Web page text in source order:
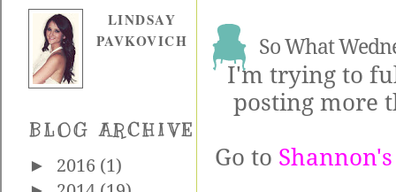
LINDSAY
PAVKOVICH
BLOG ARCHIVE
► 2016 (1)
So What
I'm trying to
posting more
Go to